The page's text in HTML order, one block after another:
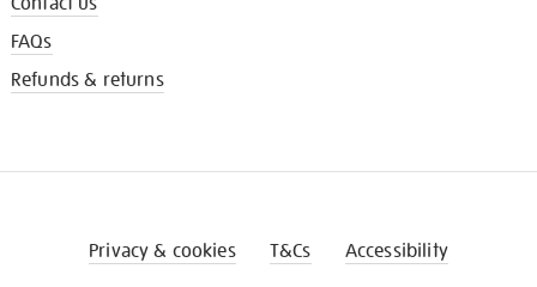
FAQs
Refunds & returns
Privacy & cookies T&Cs Accessibility